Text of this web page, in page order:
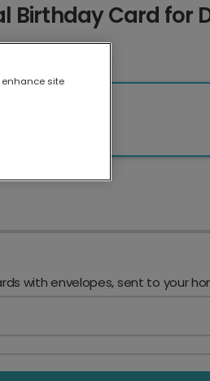
Birthday Card for
with envelopes, sent to your
enhance site